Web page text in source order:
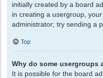
initially created by a board
in creating a usergroup,
administrator; try sending a
Top
Why do some usergroups
It is possible for the board